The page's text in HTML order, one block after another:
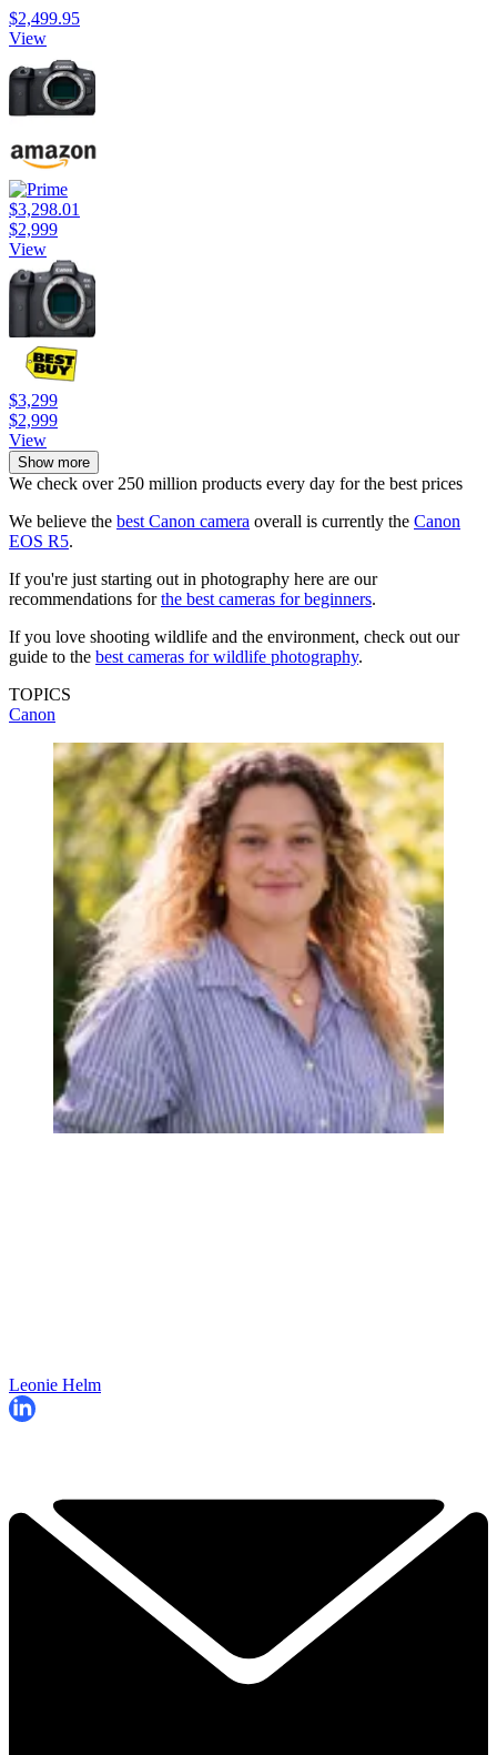
$2,499.95
View
$3,298.01
$2,999
View
$3,299
$2,999
View
Show more
We check over 250 million products every day for the best prices
We believe the best Canon camera overall is currently the Canon
EOS R5.
If you're just starting out in photography here are our
recommendations forthe best cameras for beginners.
If you love shooting wildlife and the environment, check out our
guide to the best cameras for wildlife photography.
TOPICS
Canon
Leonie Helm